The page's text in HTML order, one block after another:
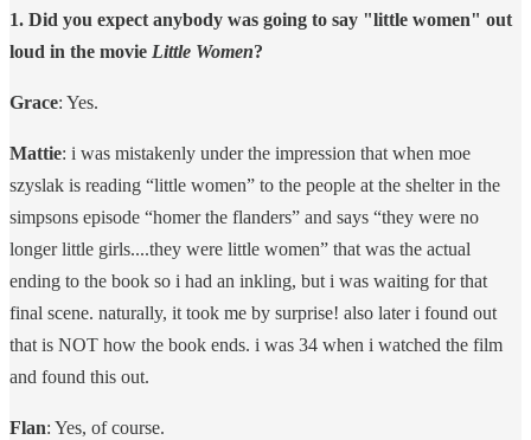
1. Did you expect anybody was going to say "little women" out
loud in the movie Little Women?
Grace: Yes.
Mattie: i was mistakenly under the impression that when moe
szyslak is reading “little women” to the people at the shelter in the
simpsons episode “homer the flanders” and says “they were no
longer little girls....they were little women” that was the actual
ending to the book so i had an inkling, but i was waiting for that
final scene. naturally, it took me by surprise! also later i found out
that is NOT how the book ends. i was 34 when i watched the film
and found this out.
Flan: Yes, of course.